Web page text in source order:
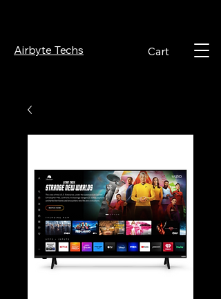
Airbyte Techs Cart